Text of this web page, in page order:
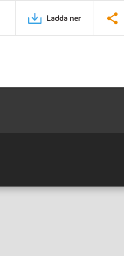
Ladda ner